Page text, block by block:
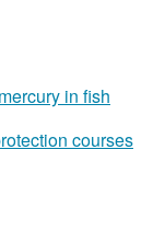
in fish
courses